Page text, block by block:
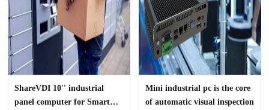
ShareVDI 10'' industrial
panel computer for Smart
Mini industrial pc is the core
of automatic visual inspection